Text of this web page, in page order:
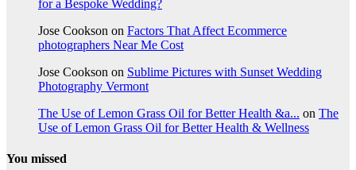
for a Bespoke Wedding?
Jose Cookson on Factors That Affect Ecommerce
photographers Near Me Cost
Jose Cookson on Sublime Pictures with Sunset Wedding
Photography Vermont
The Use of Lemon Grass Oil for Better Health &a... on The
Use of Lemon Grass Oil for Better Health & Wellness
You missed